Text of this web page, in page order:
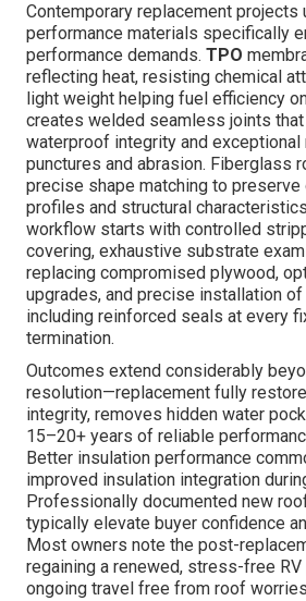
Contemporary replacement projects
performance materials specifically
performance demands. TPO
reflecting heat, resisting chemical
light weight helping fuel efficiency
creates welded seamless joints
waterproof integrity and
punctures and abrasion. Fiberglass
precise shape matching to preserve
profiles and structural
workflow starts with controlled
covering, exhaustive substrate
replacing compromised plywood,
upgrades, and precise installation
including reinforced seals at every
termination.
Outcomes extend considerably
resolution—replacement fully
integrity, removes hidden water
15–20+ years of reliable
Better insulation performance
improved insulation integration
Professionally documented new
typically elevate buyer confidence
Most owners note the post-
regaining a renewed, stress-free
ongoing travel free from roof